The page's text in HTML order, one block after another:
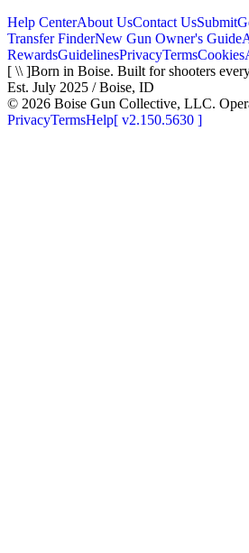
Help CenterAbout UsContact UsSubmit
Transfer FinderNew Gun Owner's Guide
RewardsGuidelinesPrivacyTermsCookies
[ \\ ]Born in Boise. Built for shooters
Est. July 2025 / Boise, ID
© 2026 Boise Gun Collective, LLC.
PrivacyTermsHelp[ v2.150.5630 ]